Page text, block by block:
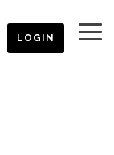
LOGIN